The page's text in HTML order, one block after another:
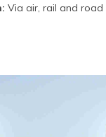
Via air, rail and road